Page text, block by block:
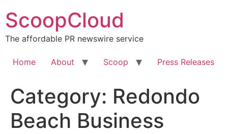
to
content
ScoopCloud
The affordable PR newswire service
Home About Scoop Press Releases
Category: Redondo
Beach Business